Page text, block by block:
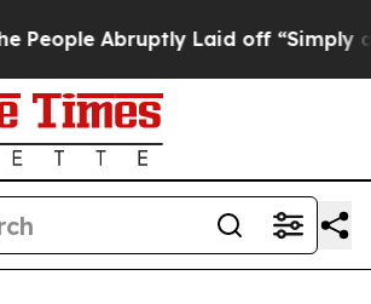
Abruptly Laid off “Simply a Math